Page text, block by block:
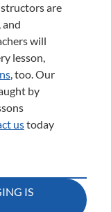
are
will
lesson,
, too. Our
by
ustoday
IS